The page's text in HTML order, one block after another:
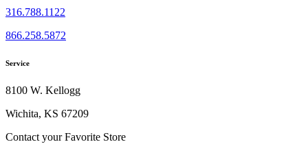
316.788.1122
866.258.5872
Service
8100 W. Kellogg
Wichita, KS 67209
Contact your Favorite Store